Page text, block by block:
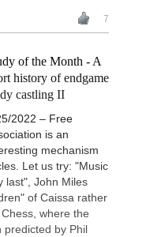
7
of the Month - A
history of endgame
castling II
2022 – Free
is an
mechanism
Let us try: "Music
last", John Miles
of Caissa rather
where the
predicted by Phil